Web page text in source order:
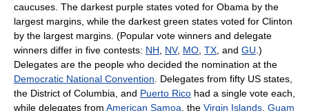
caucuses. The darkest purple states voted for Obama by the
largest margins, while the darkest green states voted for Clinton
by the largest margins. (Popular vote winners and delegate
winners differ in five contests: NH, NV, MO, TX, and GU.)
Delegates are the people who decided the nomination at the
Democratic National Convention. Delegates from fifty US states,
the District of Columbia, and Puerto Rico had a single vote each,
while delegates from American Samoa, the Virgin Islands, Guam